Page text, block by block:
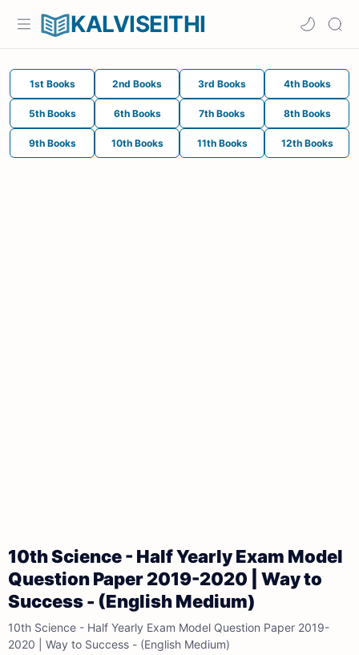
KALVISEITHI
1st Books 2nd Books 3rd Books 4th Books
5th Books 6th Books 7th Books 8th Books
9th Books 10th Books 11th Books 12th Books
10th Science - Half Yearly Exam Model
Question Paper 2019-2020 | Way to
Success - (English Medium)
10th Science - Half Yearly Exam Model Question Paper 2019-
2020 | Way to Success - (English Medium)